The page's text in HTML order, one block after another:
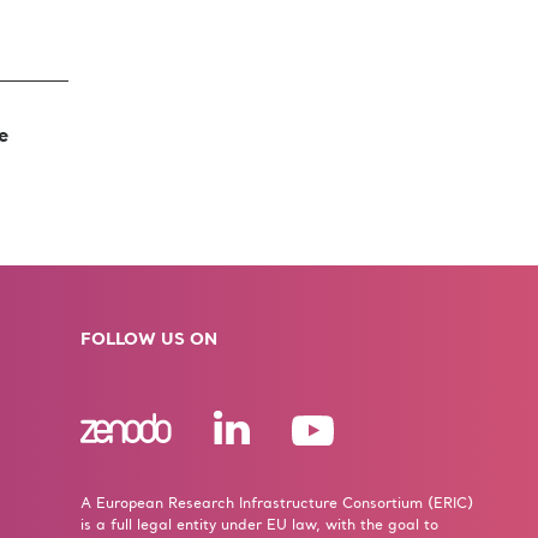
FOLLOW US ON
A European Research Infrastructure Consortium (ERIC)
is a full legal entity under EU law, with the goal to